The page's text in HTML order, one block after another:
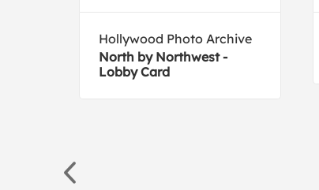
Hollywood Photo Archive
North by Northwest -
Lobby Card